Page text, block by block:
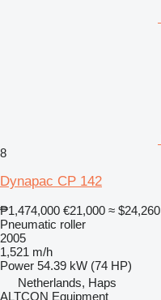
8
Dynapac CP 142
₱1,474,000 €21,000 ≈ $24,260
Pneumatic roller
2005
1,521 m/h
Power 54.39 kW (74 HP)
Netherlands, Haps
ALTCON Equipment